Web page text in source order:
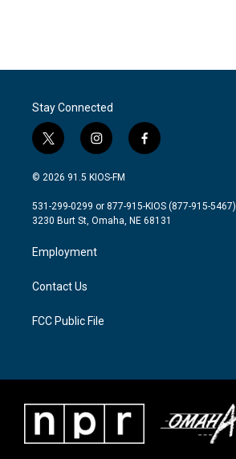
Stay Connected
t
w
i
t
e
i
n
s
a
g
a
m
f
a
b
o
© 2026 91.5 KIOS-FM
531-299-0299 or 877-915-KIOS (877-915-5467)
3230 Burt St, Omaha, NE 68131
Employment
Contact Us
FCC Public File